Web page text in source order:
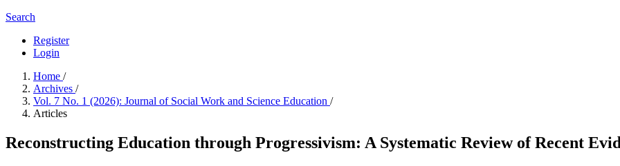
Search
Register
Login
Home /
Archives /
Vol. 7 No. 1 (2026): Journal of Social Work and Science Education /
Articles
Reconstructing Education through Progressivism: A Systematic Review of Recent